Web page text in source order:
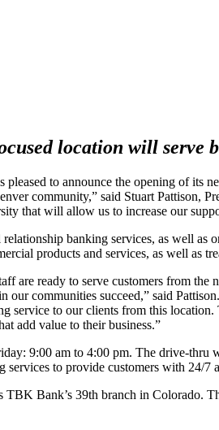
location will serve
to announce the opening of its
community,” said Stuart Pattison,
that will allow us to increase our
banking services, as well as
products and services, as well as
are ready to serve customers from
our communities succeed,” said
to our clients from this
add value to their business.”
9:00 am to 4:00 pm. The drive-
to provide customers with 24/7
Bank’s 39th branch in Colorado.